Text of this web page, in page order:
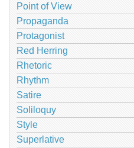
Point of View
Propaganda
Protagonist
Red Herring
Rhetoric
Rhythm
Satire
Soliloquy
Style
Superlative